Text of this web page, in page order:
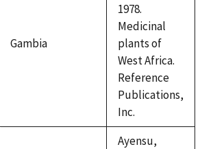
Gambia
1978.
Medicinal
plants of
West Africa.
Reference
Publications,
Inc.
Ayensu,